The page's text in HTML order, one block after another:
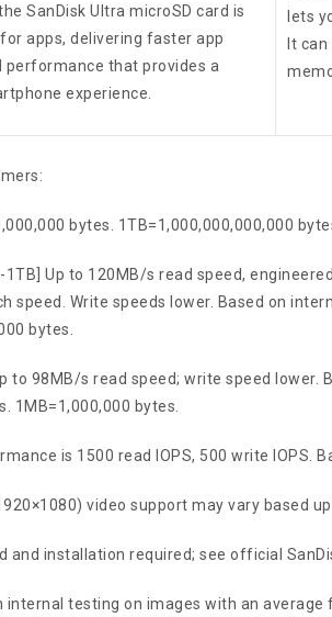
SanDisk Ultra microSD card is
apps, delivering faster app
performance that provides a
experience.
lets
It
bytes. 1TB=1,000,000,000,000
Up to 120MB/s read speed,
speed. Write speeds lower. Based on
bytes.
to 98MB/s read speed; write speed
1MB=1,000,000 bytes.
is 1500 read IOPS, 500 write IOPS.
video support may vary based
and installation required; see official
internal testing on images with an